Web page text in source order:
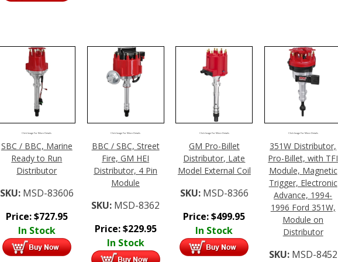
Click Image For More Details
SBC / BBC, Marine
Ready to Run
Distributor
SKU: MSD-83606
Price:$727.95
In Stock
Click Image For More Details
BBC / SBC, Street
Fire, GM HEI
Distributor, 4 Pin
Module
SKU: MSD-8362
Price:$229.95
In Stock
Click Image For More Details
GM Pro-Billet
Distributor, Late
Model External Coil
SKU: MSD-8366
Price:$499.95
In Stock
Click Image For More Details
351W Distributor,
Pro-Billet, with TFI
Module, Magnetic
Trigger, Electronic
Advance, 1994-
1996 Ford 351W,
Module on
Distributor
SKU: MSD-8452